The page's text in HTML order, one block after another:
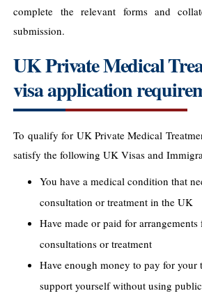
complete the relevant forms and
submission.
UK Private Medical
visa application
To qualify for UK Private Medical
satisfy the following UK Visas and
You have a medical condition that
consultation or treatment in the UK
Have made or paid for arrangements
consultations or treatment
Have enough money to pay for your
support yourself without using